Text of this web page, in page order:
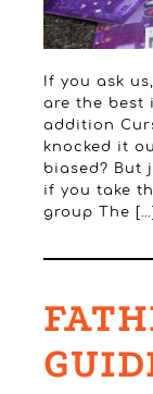
If you ask
are the best
addition
knocked it
biased? But
if you take
group The […]